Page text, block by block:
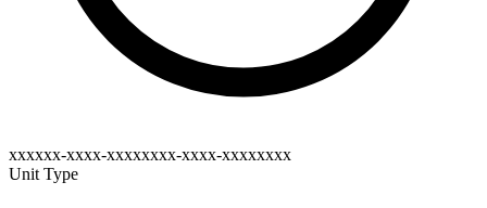
xxxxxx-xxxx-xxxxxxxx-xxxx-xxxxxxxx
Unit Type